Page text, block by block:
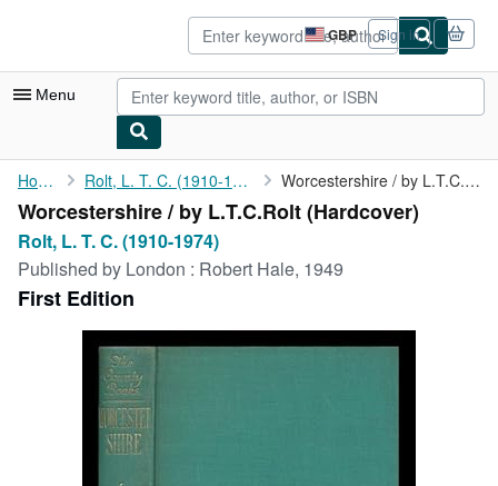
GBP
Site
shopping
preferences
Sign in
Menu
My Account
My Purchases
Advanced Search
Browse Collections
Rare Books
Art & Collectables
Home Rolt, L. T. C. (1910-1974) Worcestershire / by L.T.C.Rolt
Worcestershire / by L.T.C.Rolt (Hardcover)
Rolt, L. T. C. (1910-1974)
Published by London : Robert Hale, 1949
First Edition